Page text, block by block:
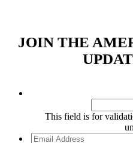
JOIN THE
This field is for